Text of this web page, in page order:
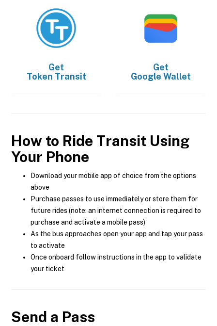
Get
Token Transit
Get
Google Wallet
How to Ride Transit Using
Your Phone
Download your mobile app of choice from the options
above
Purchase passes to use immediately or store them for
future rides (note: an internet connection is required to
purchase and activate a mobile pass)
As the bus approaches open your app and tap your pass
to activate
Once onboard follow instructions in the app to validate
your ticket
Send a Pass